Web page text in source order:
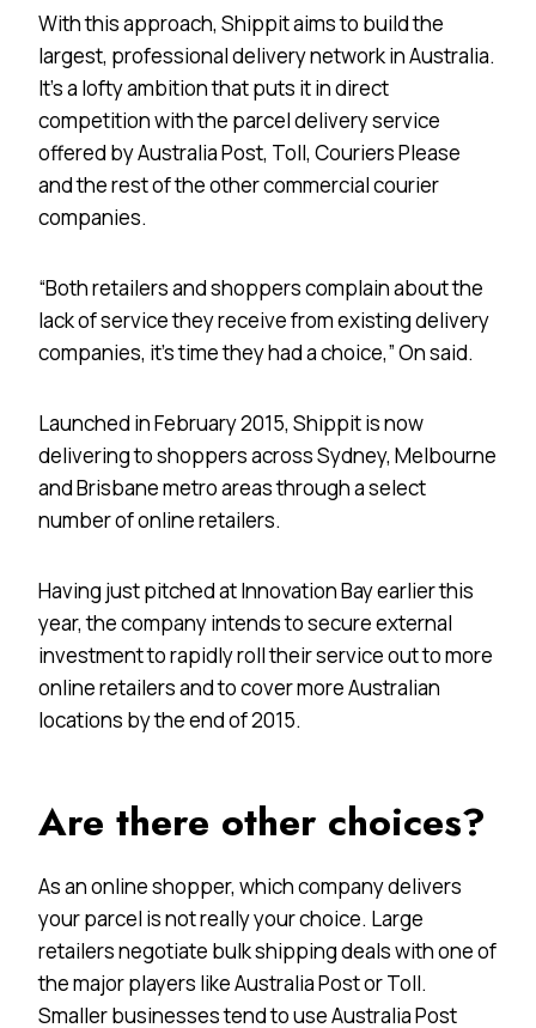
With this approach, Shippit aims to build the
largest, professional delivery network in Australia.
It’s a lofty ambition that puts it in direct
competition with the parcel delivery service
offered by Australia Post, Toll, Couriers Please
and the rest of the other commercial courier
companies.
“Both retailers and shoppers complain about the
lack of service they receive from existing delivery
companies, it’s time they had a choice,” On said.
Launched in February 2015, Shippit is now
delivering to shoppers across Sydney, Melbourne
and Brisbane metro areas through a select
number of online retailers.
Having just pitched at Innovation Bay earlier this
year, the company intends to secure external
investment to rapidly roll their service out to more
online retailers and to cover more Australian
locations by the end of 2015.
Are there other choices?
As an online shopper, which company delivers
your parcel is not really your choice. Large
retailers negotiate bulk shipping deals with one of
the major players like Australia Post or Toll.
Smaller businesses tend to use Australia Post